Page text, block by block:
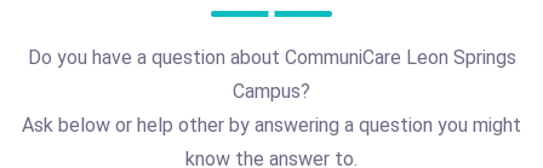
Do you have a question about CommuniCare Leon Springs
Campus?
Ask below or help other by answering a question you might
know the answer to.